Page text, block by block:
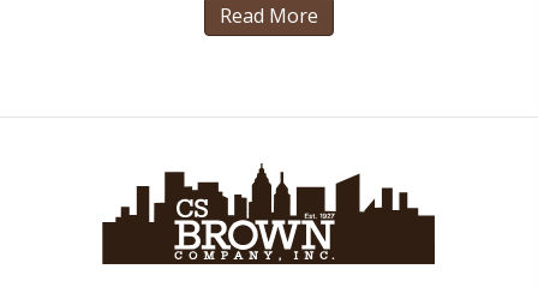
Read More